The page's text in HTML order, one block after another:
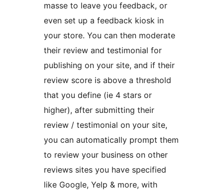
masse to leave you feedback, or
even set up a feedback kiosk in
your store. You can then moderate
their review and testimonial for
publishing on your site, and if their
review score is above a threshold
that you define (ie 4 stars or
higher), after submitting their
review / testimonial on your site,
you can automatically prompt them
to review your business on other
reviews sites you have specified
like Google, Yelp & more, with